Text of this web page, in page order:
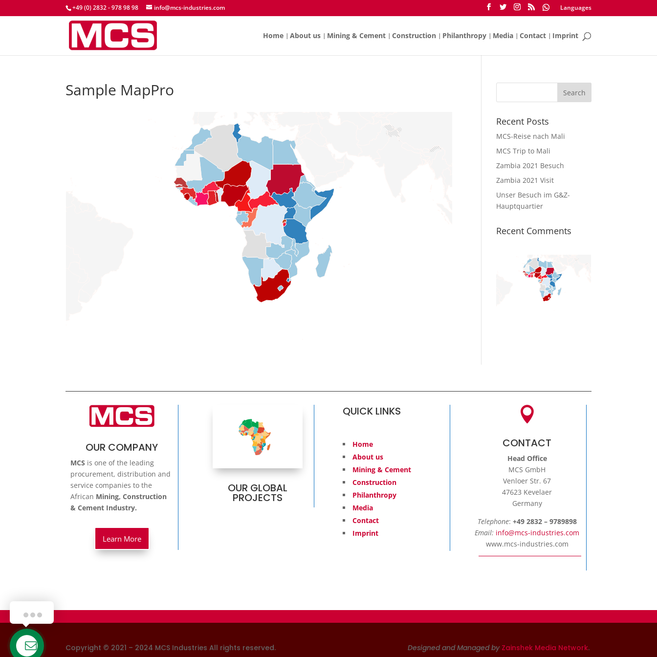
+49 (0) 2832 - 978 98 98 info@mcs-industries.com Languages
Home About us Mining & Cement Construction Philanthropy Media Contact Imprint
Sample MapPro
Recent Posts
MCS-Reise nach Mali
MCS Trip to Mali
Zambia 2021 Besuch
Zambia 2021 Visit
Unser Besuch im G&Z-
Hauptquartier
Recent Comments
OUR COMPANY
MCS is one of the leading
procurement, distribution and
service companies to the
African Mining, Construction
& Cement Industry.
Learn More
OUR GLOBAL
PROJECTS
QUICK LINKS
Home
About us
Mining & Cement
Construction
Philanthropy
Media
Contact
Imprint

CONTACT
Head Office
MCS GmbH
Venloer Str. 67
47623 Kevelaer
Germany
Telephone: +49 2832 – 9789898
Email: info@mcs-industries.com
www.mcs-industries.com
Copyright © 2021 – 2024 MCS IndustriesAll rights reserved. Designed and Managed by Zainshek Media Network.
Hello!